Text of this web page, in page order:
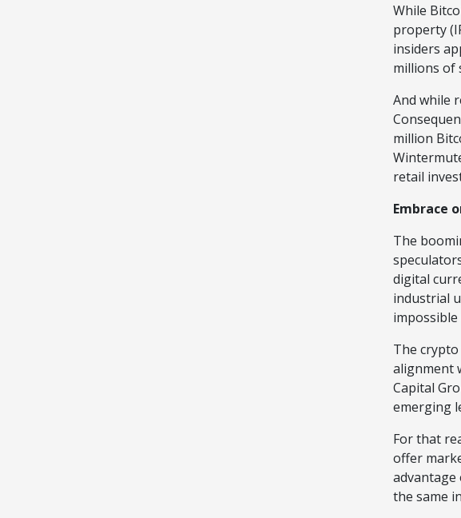
While
property
insiders
millions of
And while
million
retail
Embrace
The
digital
industrial
The
alignment
Capital
emerging
For that
offer
the same